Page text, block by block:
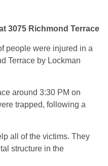
3075 Richmond Terrace
people were injured in a
Terrace by Lockman
around 3:30 PM on
trapped, following a
all of the victims. They
structure in the